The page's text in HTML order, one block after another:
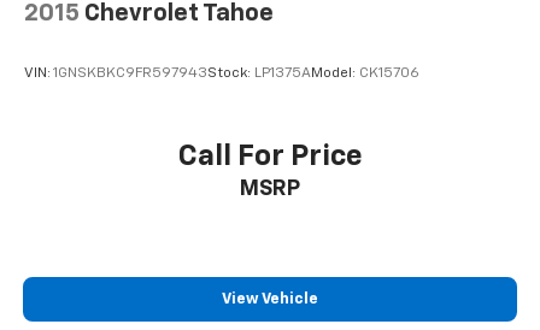
2015 Chevrolet Tahoe
VIN: 1GNSKBKC9FR597943Stock: LP1375AModel: CK15706
Call For Price
MSRP
View Vehicle